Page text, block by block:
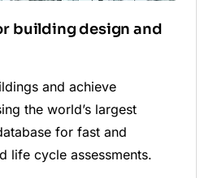
building design and
and achieve
the world’s largest
for fast and
life cycle assessments.